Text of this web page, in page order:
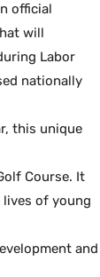
official
will
Labor
nationally
this unique
Course. It
lives of young
and